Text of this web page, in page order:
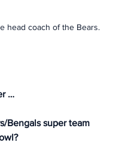
head coach of the Bears.
…
Bengals super team